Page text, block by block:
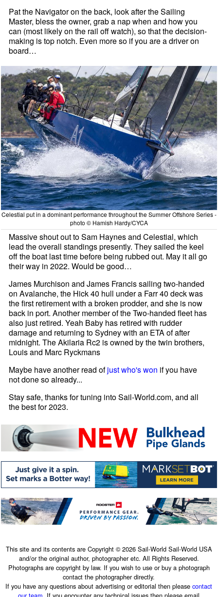
Pat the Navigator on the back, look after the Sailing
Master, bless the owner, grab a nap when and how you
can (most likely on the rail off watch), so that the decision-
making is top notch. Even more so if you are a driver on
board…
Celestial put in a dominant performance throughout the Summer Offshore Series -
photo © Hamish Hardy/CYCA
Massive shout out to Sam Haynes and Celestial, which
lead the overall standings presently. They sailed the keel
off the boat last time before being rubbed out. May it all go
their way in 2022. Would be good…
James Murchison and James Francis sailing two-handed
on Avalanche, the Hick 40 hull under a Farr 40 deck was
the first retirement with a broken prodder, and she is now
back in port. Another member of the Two-handed fleet has
also just retired. Yeah Baby has retired with rudder
damage and returning to Sydney with an ETA of after
midnight. The Akilaria Rc2 is owned by the twin brothers,
Louis and Marc Ryckmans
Maybe have another read ofjust who's won if you have
not done so already...
Stay safe, thanks for tuning into Sail-World.com, and all
the best for 2023.
This site and its contents are Copyright © 2026 Sail-World Sail-World USA
and/or the original author, photographer etc. All Rights Reserved.
Photographs are copyright by law. If you wish to use or buy a photograph
contact the photographer directly.
If you have any questions about advertising or editorial then pleasecontact
our team . If you encounter any technical issues then please email